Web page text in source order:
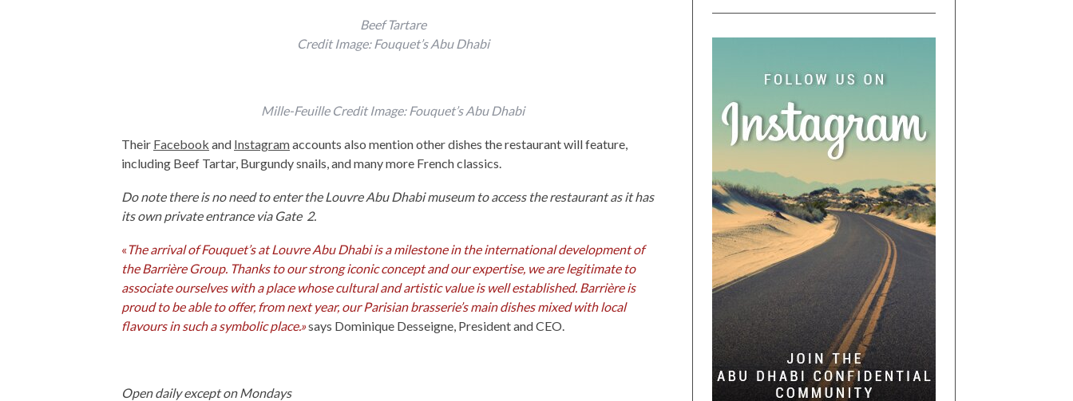
Beef Tartare
Credit Image: Fouquet’s Abu Dhabi
Mille-Feuille Credit Image: Fouquet’s Abu Dhabi
Their Facebook and Instagramaccounts also mention other dishes the restaurant will feature,
including Beef Tartar, Burgundy snails, and many more French classics.
Do note there is no need to enter the Louvre Abu Dhabi museum to access the restaurant as it has
its own private entrance via Gate 2.
«The arrival of Fouquet’s at Louvre Abu Dhabi is a milestone in the international development of
the Barrière Group. Thanks to our strong iconic concept and our expertise, we are legitimate to
associate ourselves with a place whose cultural and artistic value is well established. Barrière is
proud to be able to offer, from next year, our Parisian brasserie’s main dishes mixed with local
flavours in such a symbolic place.»says Dominique Desseigne, President and CEO.
Open daily except on Mondays